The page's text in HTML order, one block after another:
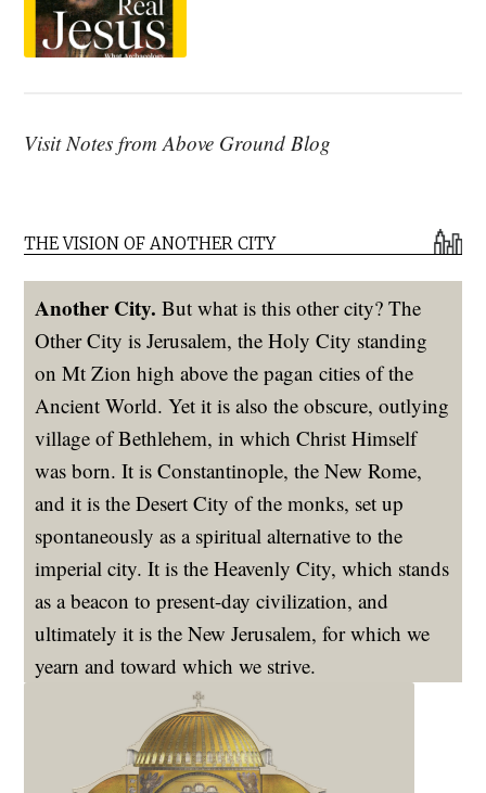
Visit Notes from Above Ground Blog
THE VISION OF ANOTHER CITY
Another City. But what is this other city? The
Other City is Jerusalem, the Holy City standing
on Mt Zion high above the pagan cities of the
Ancient World. Yet it is also the obscure, outlying
village of Bethlehem, in which Christ Himself
was born. It is Constantinople, the New Rome,
and it is the Desert City of the monks, set up
spontaneously as a spiritual alternative to the
imperial city. It is the Heavenly City, which stands
as a beacon to present-day civilization, and
ultimately it is the New Jerusalem, for which we
yearn and toward which we strive.